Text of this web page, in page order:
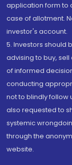
application form to
case of allotment.
investor's account.
5. Investors should
advising to buy,
of informed
conducting
not to blindly follow
also requested to
systemic
through the
website.